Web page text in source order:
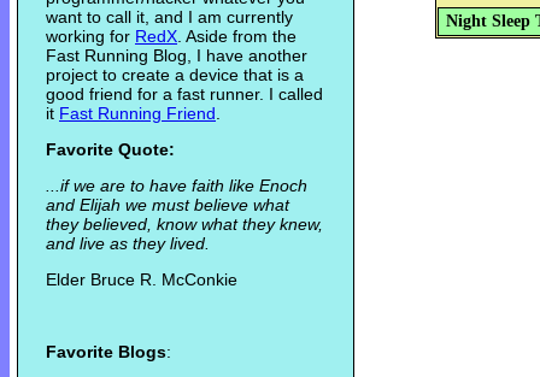
want to call it, and I am currently
working for RedX . Aside from the
Fast Running Blog, I have another
project to create a device that is a
good friend for a fast runner. I called
it Fast Running Friend
Favorite Quote:
...if we are to have faith like Enoch
and Elijah we must believe what
they believed, know what they knew,
and live as they lived.
Elder Bruce R. McConkie
Favorite Blogs:
Night Sleep